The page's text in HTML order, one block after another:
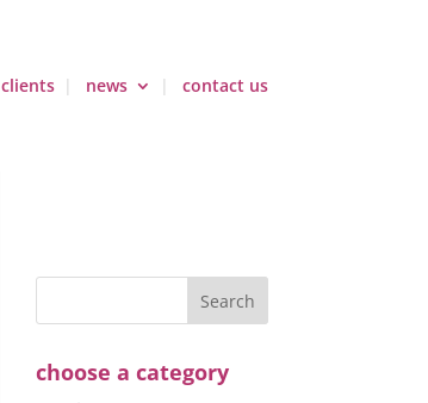
clients news contact us
choose a category